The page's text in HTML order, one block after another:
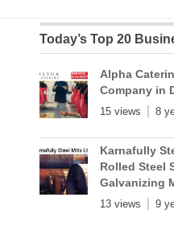
Today’s Top 20
Alpha
Company in
15 views 8
Karnafully
Rolled Steel
Galvanizing
13 views 9